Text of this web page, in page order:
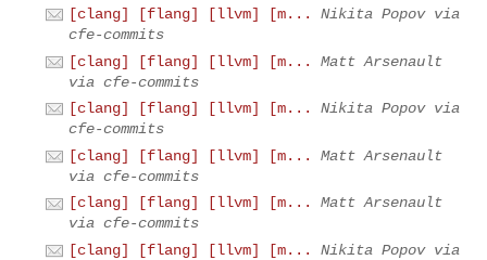
[clang] [flang] [llvm] [m...
Nikita Popov via
cfe-commits
[clang] [flang] [llvm] [m...
Matt Arsenault
via cfe-commits
[clang] [flang] [llvm] [m...
Nikita Popov via
cfe-commits
[clang] [flang] [llvm] [m...
Matt Arsenault
via cfe-commits
[clang] [flang] [llvm] [m...
Matt Arsenault
via cfe-commits
[clang] [flang] [llvm] [m...
Nikita Popov via